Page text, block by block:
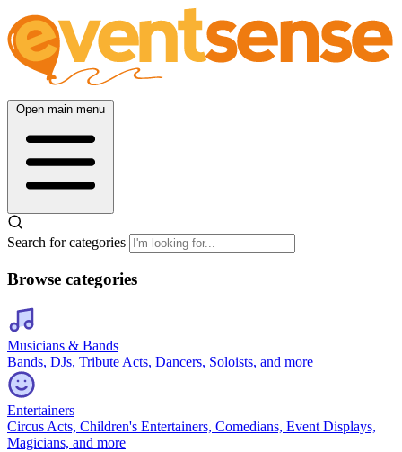
Open main menu
Search for categories
Browse categories
Musicians & Bands
Bands, DJs, Tribute Acts, Dancers, Soloists, and more
Entertainers
Circus Acts, Children's Entertainers, Comedians, Event Displays,
Magicians, and more